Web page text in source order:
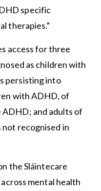
specific
therapies.”
access for three
as children with
persisting into
with ADHD, of
ADHD; and adults of
not recognised in
the Sláintecare
mental health